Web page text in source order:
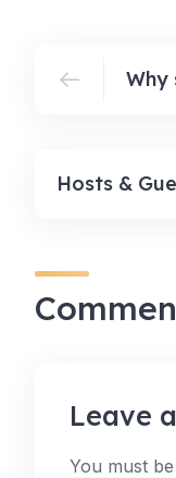
Leave
You must be